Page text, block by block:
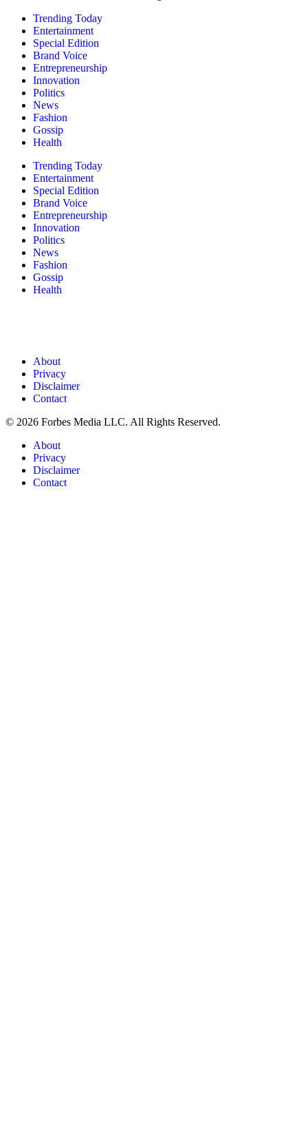
Trending Today
Entertainment
Special Edition
Brand Voice
Entrepreneurship
Innovation
Politics
News
Fashion
Gossip
Health
Trending Today
Entertainment
Special Edition
Brand Voice
Entrepreneurship
Innovation
Politics
News
Fashion
Gossip
Health
About
Privacy
Disclaimer
Contact
© 2026 Forbes Media LLC. All Rights Reserved.
About
Privacy
Disclaimer
Contact